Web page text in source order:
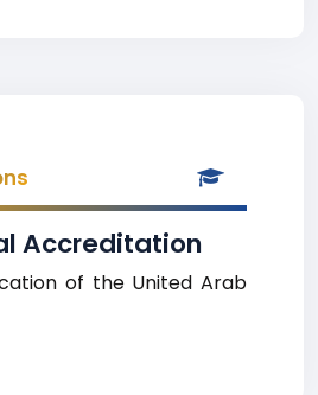
Accreditation
of the United Arab